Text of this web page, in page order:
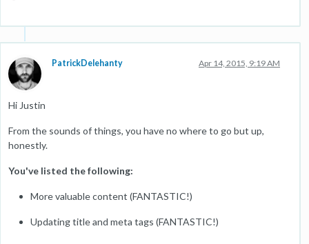
PatrickDelehanty Apr 14, 2015, 9:19 AM
Hi Justin
From the sounds of things, you have no where to go but up,
honestly.
You've listed the following:
More valuable content (FANTASTIC!)
Updating title and meta tags (FANTASTIC!)